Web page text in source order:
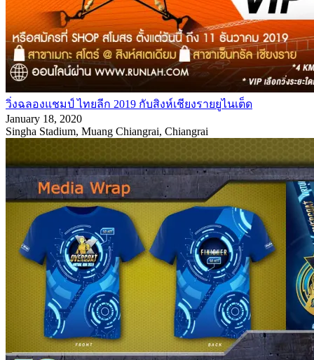
วิ่งฉลองแชมป์ ไทยลีก 2019 กับสิงห์เชียงรายยูไนเต็ด
January 18, 2020
Singha Stadium, Muang Chiangrai, Chiangrai